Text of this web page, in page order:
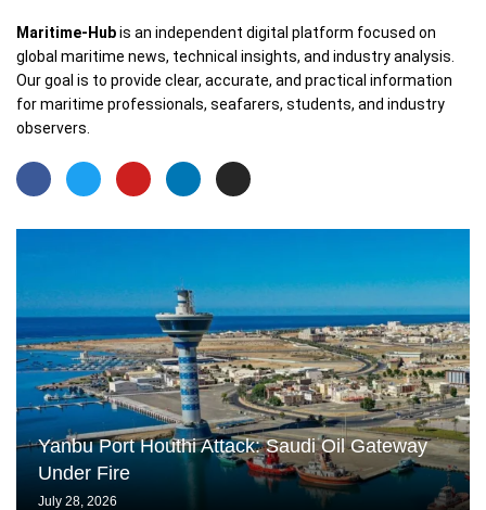
Maritime-Hubis an independent digital platform focused on
global maritime news, technical insights, and industry analysis.
Our goal is to provide clear, accurate, and practical information
for maritime professionals, seafarers, students, and industry
observers.
Yanbu Port Houthi Attack: Saudi Oil Gateway
Under Fire
July 28, 2026